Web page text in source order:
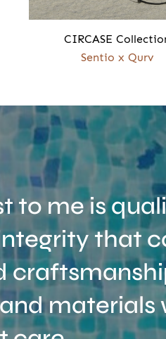
CIRCASE
Sentio x Qurv
to me is
that
materials